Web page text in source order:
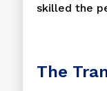
skilled the
The